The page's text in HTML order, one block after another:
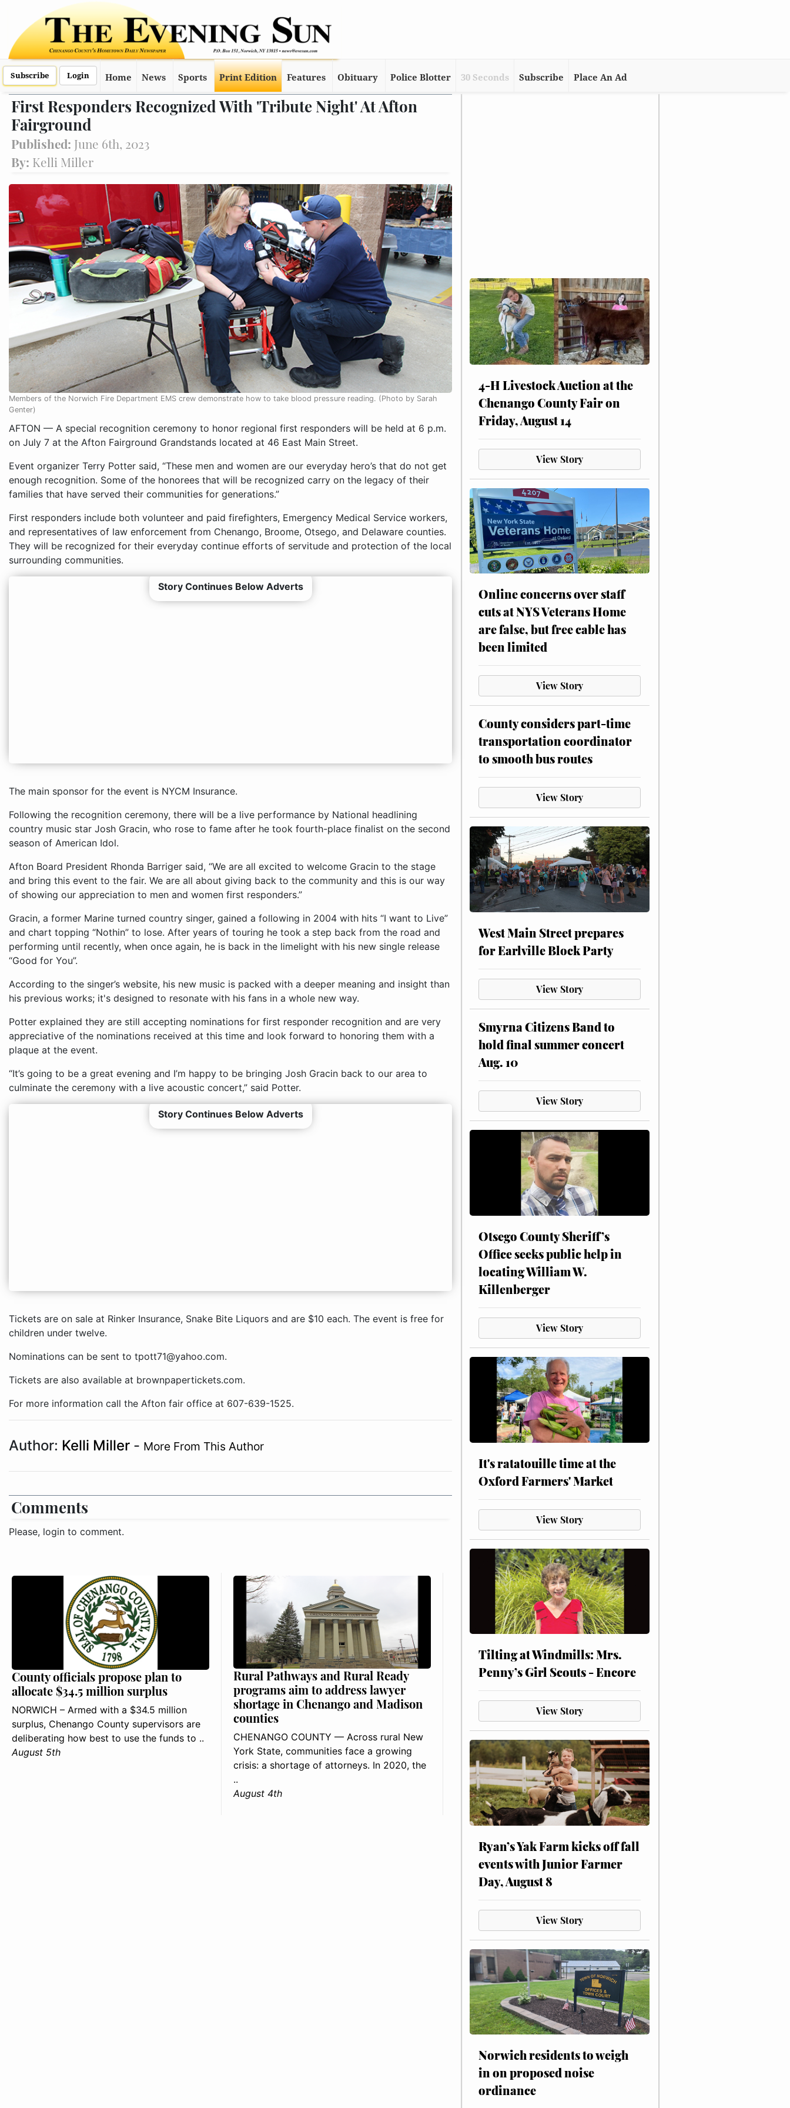
Subscribe Login Home News Sports Print Edition Features Obituary Police Blotter 30 Seconds Subscribe Place An Ad
First Responders Recognized With 'Tribute Night' At Afton
Fairground
Published: June 6th, 2023
By: Kelli Miller
Members of the Norwich Fire Department EMS crew demonstrate how to take blood pressure reading. (Photo by Sarah
Genter)
AFTON — A special recognition ceremony to honor regional first responders will be held at 6 p.m.
on July 7 at the Afton Fairground Grandstands located at 46 East Main Street.
Event organizer Terry Potter said, “These men and women are our everyday hero’s that do not get
enough recognition. Some of the honorees that will be recognized carry on the legacy of their
families that have served their communities for generations.”
First responders include both volunteer and paid firefighters, Emergency Medical Service workers,
and representatives of law enforcement from Chenango, Broome, Otsego, and Delaware counties.
They will be recognized for their everyday continue efforts of servitude and protection of the local
surrounding communities.
Story Continues Below Adverts
The main sponsor for the event is NYCM Insurance.
Following the recognition ceremony, there will be a live performance by National headlining
country music star Josh Gracin, who rose to fame after he took fourth-place finalist on the second
season of American Idol.
Afton Board President Rhonda Barriger said, “We are all excited to welcome Gracin to the stage
and bring this event to the fair. We are all about giving back to the community and this is our way
of showing our appreciation to men and women first responders.”
Gracin, a former Marine turned country singer, gained a following in 2004 with hits “I want to Live”
and chart topping “Nothin” to lose. After years of touring he took a step back from the road and
performing until recently, when once again, he is back in the limelight with his new single release
“Good for You”.
According to the singer’s website, his new music is packed with a deeper meaning and insight than
his previous works; it's designed to resonate with his fans in a whole new way.
Potter explained they are still accepting nominations for first responder recognition and are very
appreciative of the nominations received at this time and look forward to honoring them with a
plaque at the event.
“It’s going to be a great evening and I’m happy to be bringing Josh Gracin back to our area to
culminate the ceremony with a live acoustic concert,” said Potter.
Story Continues Below Adverts
Tickets are on sale at Rinker Insurance, Snake Bite Liquors and are $10 each. The event is free for
children under twelve.
Nominations can be sent to tpott71@yahoo.com.
Tickets are also available at brownpapertickets.com.
For more information call the Afton fair office at 607-639-1525.
Author: Kelli Miller - More From This Author
Comments
Please, login to comment.
County officials propose plan to
allocate $34.5 million surplus
NORWICH – Armed with a $34.5 million
surplus, Chenango County supervisors are
deliberating how best to use the funds to ..
August 5th
Rural Pathways and Rural Ready
programs aim to address lawyer
shortage in Chenango and Madison
counties
CHENANGO COUNTY — Across rural New
York State, communities face a growing
crisis: a shortage of attorneys. In 2020, the
..
August 4th
4-H Livestock Auction at the
Chenango County Fair on
Friday, August 14
View Story
Online concerns over staff
cuts at NYS Veterans Home
are false, but free cable has
been limited
View Story
County considers part-time
transportation coordinator
to smooth bus routes
View Story
West Main Street prepares
for Earlville Block Party
View Story
Smyrna Citizens Band to
hold final summer concert
Aug. 10
View Story
Otsego County Sheriff’s
Office seeks public help in
locating William W.
Killenberger
View Story
It's ratatouille time at the
Oxford Farmers' Market
View Story
Tilting at Windmills: Mrs.
Penny’s Girl Scouts - Encore
View Story
Ryan’s Yak Farm kicks off fall
events with Junior Farmer
Day, August 8
View Story
Norwich residents to weigh
in on proposed noise
ordinance